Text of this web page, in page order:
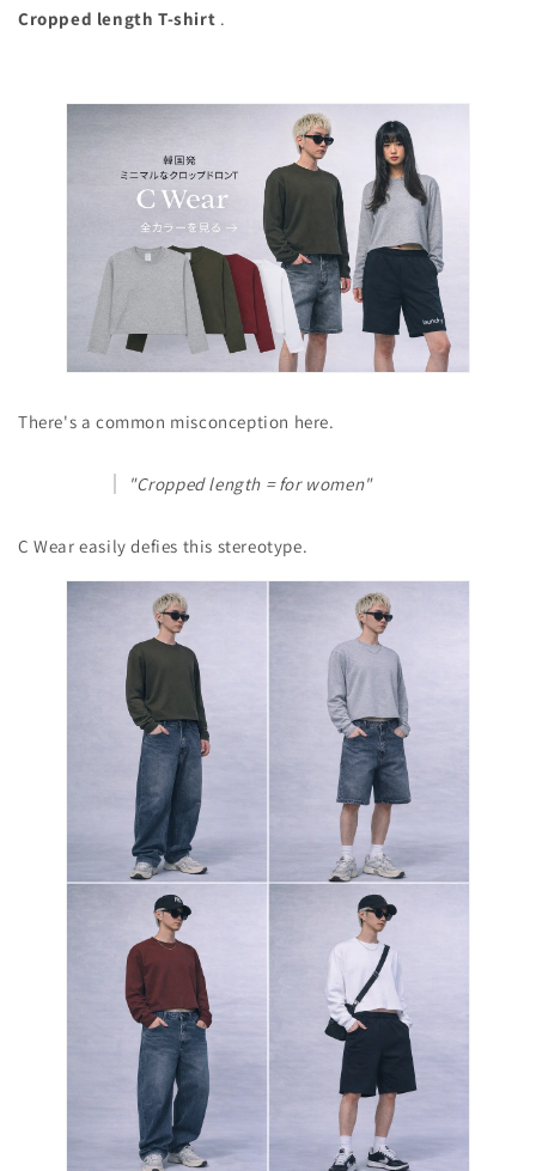
Cropped length T-shirt .
There's a common misconception here.
"Cropped length = for women"
C Wear easily defies this stereotype.